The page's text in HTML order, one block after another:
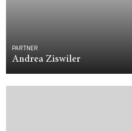
PARTNER
Andrea Ziswiler